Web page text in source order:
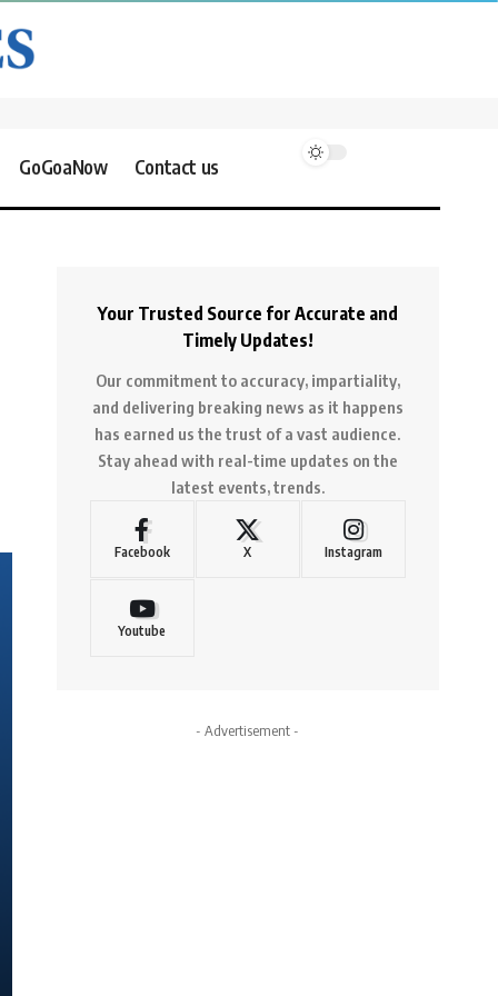
GoGoaNow Contact us
Your Trusted Source for Accurate and
Timely Updates!
Our commitment to accuracy, impartiality,
and delivering breaking news as it happens
has earned us the trust of a vast audience.
Stay ahead with real-time updates on the
latest events, trends.
Facebook X Instagram
Youtube
- Advertisement -